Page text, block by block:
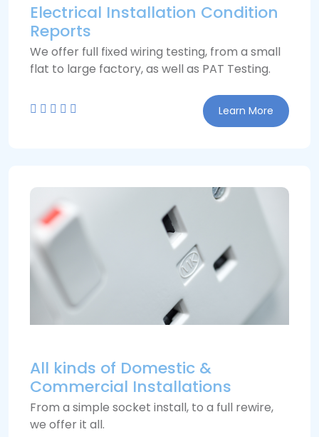
Electrical Installation Condition
Reports
We offer full fixed wiring testing, from a small
flat to large factory, as well as PAT Testing.
Learn More
All kinds of Domestic &
Commercial Installations
From a simple socket install, to a full rewire,
we offer it all.